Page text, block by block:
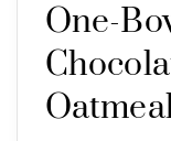
One-